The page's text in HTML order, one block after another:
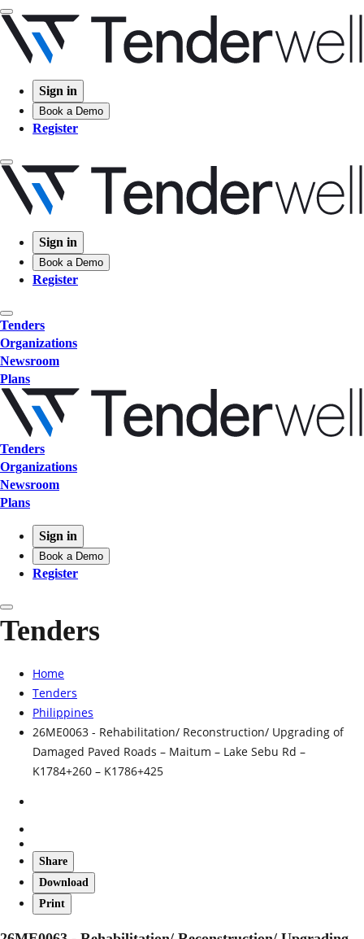
Sign in
Book a Demo
Register
Sign in
Book a Demo
Register
Tenders
Organizations
Newsroom
Plans
Tenders
Organizations
Newsroom
Plans
Sign in
Book a Demo
Register
Tenders
Home
Tenders
Philippines
26ME0063 - Rehabilitation/ Reconstruction/ Upgrading of
Damaged Paved Roads – Maitum – Lake Sebu Rd –
K1784+260 – K1786+425
Share
Download
Print